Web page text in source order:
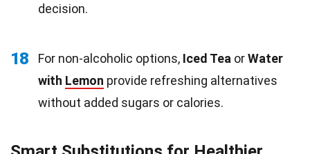
decision.
18 For non-alcoholic options, Iced Tea orWater
with Lemon provide refreshing alternatives
without added sugars or calories.